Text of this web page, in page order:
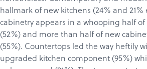
hallmark of new kitchens (24% and 21%
cabinetry appears in a whooping half
(52%) and more than half of new
(55%). Countertops led the way heftily
upgraded kitchen component (95%)